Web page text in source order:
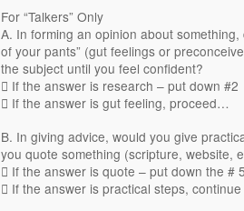
For “Talkers” Only
A. In forming an opinion about
of your pants” (gut feelings or
the subject until you feel confident?
 If the answer is research – put down #2
 If the answer is gut feeling, proceed…
B. In giving advice, would you give
you quote something (scripture, website,
 If the answer is quote – put down the #
 If the answer is practical steps, continue